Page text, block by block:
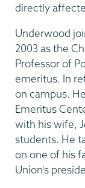
directly
Underwood
2003 as the
Professor of
emeritus. In
on campus.
Emeritus
with his wife,
students. He
on one of his
Union's